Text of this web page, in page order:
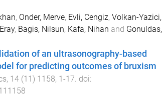
, Onder, Merve, Evli, Cengiz, Volkan-Yazici,
, Bagis, Nilsun, Kafa, Nihan and Gonuldas,
of an ultrasonography-based
for predicting outcomes of bruxism
, 14(11) 1158, 1-17 . doi: